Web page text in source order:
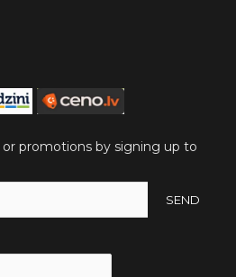
promotions by signing up to
SEND